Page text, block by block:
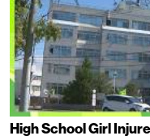
High School Girl